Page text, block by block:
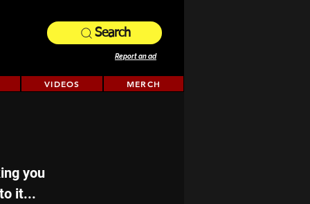
Search
Report an ad
VIDEOS MERCH
you
it...